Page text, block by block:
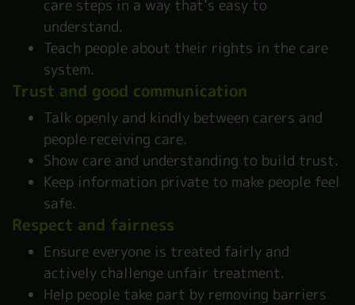
care steps in a way that’s easy to
understand.
Teach people about their rights in the care
system.
Trust and good communication
Talk openly and kindly between carers and
people receiving care.
Show care and understanding to build trust.
Keep information private to make people feel
safe.
Respect and fairness
Ensure everyone is treated fairly and
actively challenge unfair treatment.
Help people take part by removing barriers